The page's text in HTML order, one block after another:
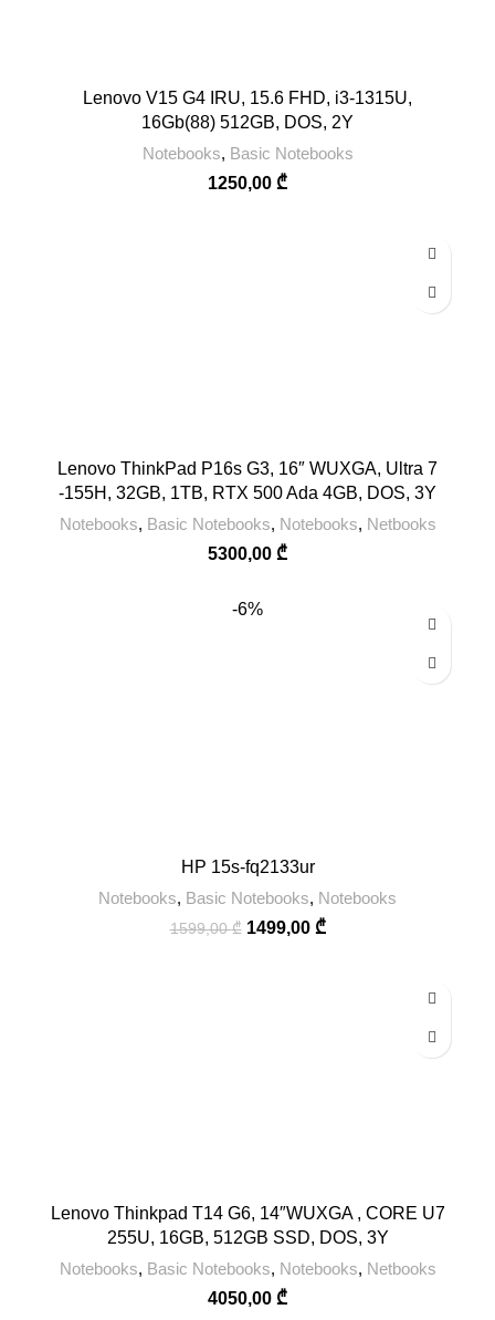
Lenovo V15 G4 IRU, 15.6 FHD, i3-1315U,
16Gb(88) 512GB, DOS, 2Y
Notebooks, Basic Notebooks
1250,00 ₾
Lenovo ThinkPad P16s G3, 16″ WUXGA, Ultra 7
-155H, 32GB, 1TB, RTX 500 Ada 4GB, DOS, 3Y
Notebooks, Basic Notebooks, Notebooks, Netbooks
5300,00 ₾
-6%
HP 15s-fq2133ur
Notebooks, Basic Notebooks, Notebooks
1599,00₾ 1499,00 ₾
Lenovo Thinkpad T14 G6, 14″WUXGA , CORE U7
255U, 16GB, 512GB SSD, DOS, 3Y
Notebooks, Basic Notebooks, Notebooks, Netbooks
4050,00 ₾